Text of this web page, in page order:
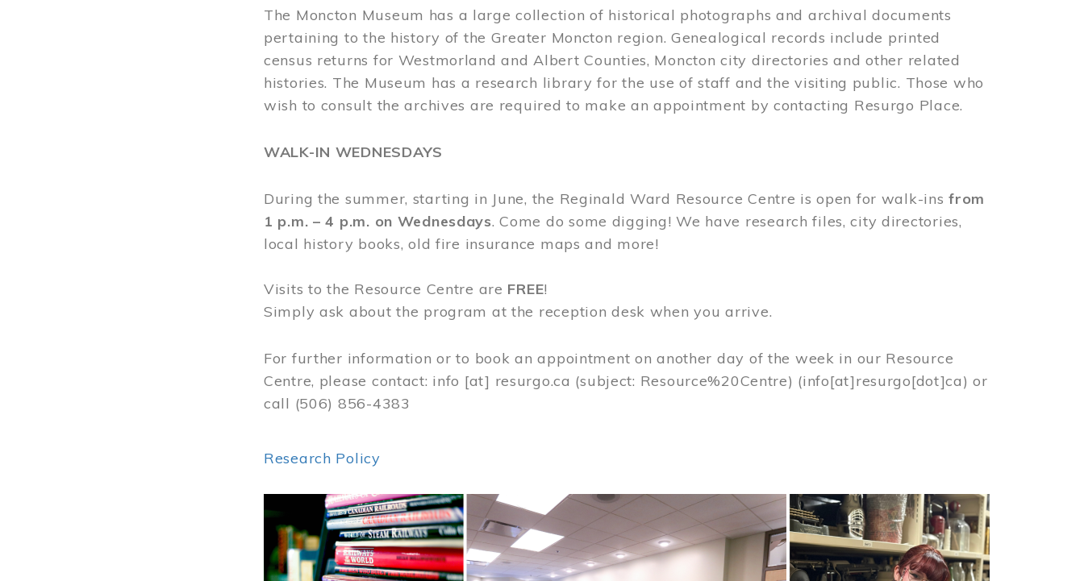
The Moncton Museum has a large collection of historical photographs and archival documents
pertaining to the history of the Greater Moncton region. Genealogical records include printed
census returns for Westmorland and Albert Counties, Moncton city directories and other related
histories. The Museum has a research library for the use of staff and the visiting public. Those who
wish to consult the archives are required to make an appointment by contacting Resurgo Place.
WALK-IN WEDNESDAYS
During the summer, starting in June, the Reginald Ward Resource Centre is open for walk-insfrom
1 p.m. – 4 p.m. on Wednesdays. Come do some digging! We have research files, city directories,
local history books, old fire insurance maps and more!
Visits to the Resource Centre are FREE!
Simply ask about the program at the reception desk when you arrive.
For further information or to book an appointment on another day of the week in our Resource
Centre, please contact: info [at] resurgo.ca (subject: Resource%20Centre) (info[at]resurgo[dot]ca) or
call (506) 856-4383
Research Policy